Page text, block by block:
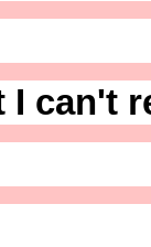
I can't
b)
d)